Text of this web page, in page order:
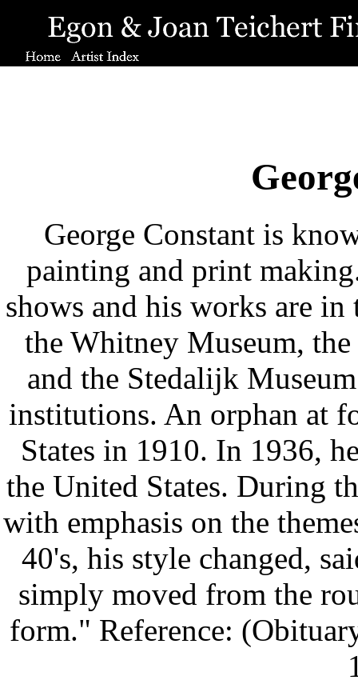
George Constant is
painting and print
shows and his works are
the Whitney Museum,
and the Stedalijk
institutions. An orphan at
States in 1910. In 1936,
the United States. During
with emphasis on the
40's, his style changed,
simply moved from the
form." Reference: